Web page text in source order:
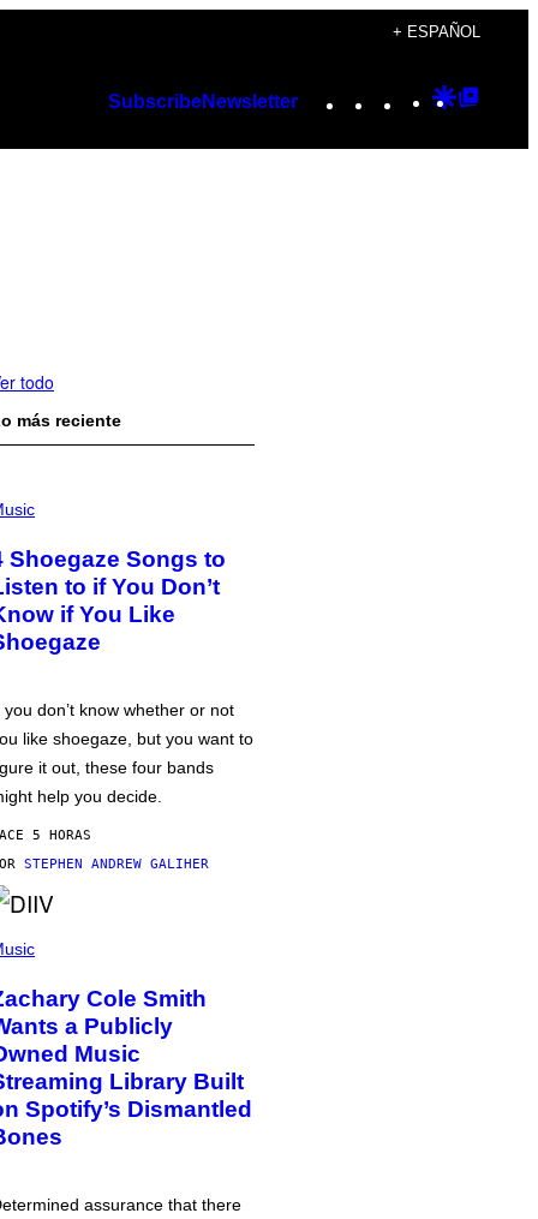
+ ESPAÑOL
SubscribeNewsletter Instagram
TikTok
YouTube
Google
todo
más reciente
Shoegaze Songs to
to if You Don’t
if You Like
you don’t know whether or not
like shoegaze, but you want to
it out, these four bands
help you decide.
5 HORAS
STEPHEN ANDREW GALIHER
Cole Smith
a Publicly
Music
Library Built
Spotify’s Dismantled
assurance that there